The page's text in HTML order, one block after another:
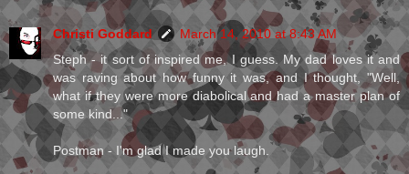
Christi Goddard
March 14, 2010 at 8:43 AM
Steph - it sort of inspired me, I guess. My dad loves it and
was raving about how funny it was, and I thought, "Well,
what if they were more diabolical and had a master plan of
some kind..."
Postman - I'm glad I made you laugh.